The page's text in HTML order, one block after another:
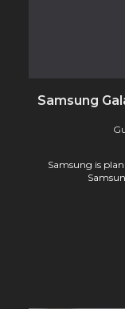
Samsung
Samsung is